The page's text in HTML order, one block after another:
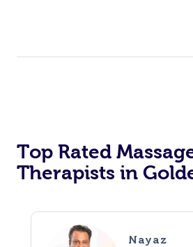
Top Rated
Therapists in
Nayaz